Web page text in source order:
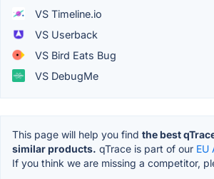
VS Timeline.io
VS Userback
VS Bird Eats Bug
VS DebugMe
This page will help you find the best
similar products. qTrace is part of our EU
If you think we are missing a competitor,